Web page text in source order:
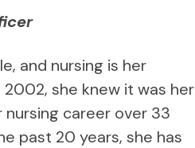
and nursing is her
she knew it was her
career over 33
past 20 years, she has